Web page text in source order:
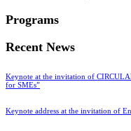
Programs
Recent News
Keynote at the invitation of
for SMEs”
Keynote address at the invitation of